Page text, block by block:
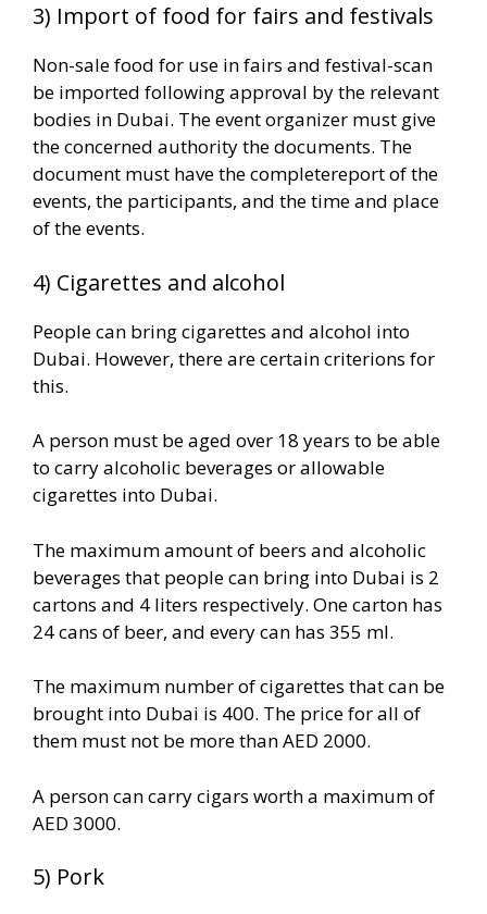
3) Import of food for fairs and festivals
Non-sale food for use in fairs and festival-scan
be imported following approval by the relevant
bodies in Dubai. The event organizer must give
the concerned authority the documents. The
document must have the completereport of the
events, the participants, and the time and place
of the events.
4) Cigarettes and alcohol
People can bring cigarettes and alcohol into
Dubai. However, there are certain criterions for
this.
A person must be aged over 18 years to be able
to carry alcoholic beverages or allowable
cigarettes into Dubai.
The maximum amount of beers and alcoholic
beverages that people can bring into Dubai is 2
cartons and 4 liters respectively. One carton has
24 cans of beer, and every can has 355 ml.
The maximum number of cigarettes that can be
brought into Dubai is 400. The price for all of
them must not be more than AED 2000.
A person can carry cigars worth a maximum of
AED 3000.
5) Pork